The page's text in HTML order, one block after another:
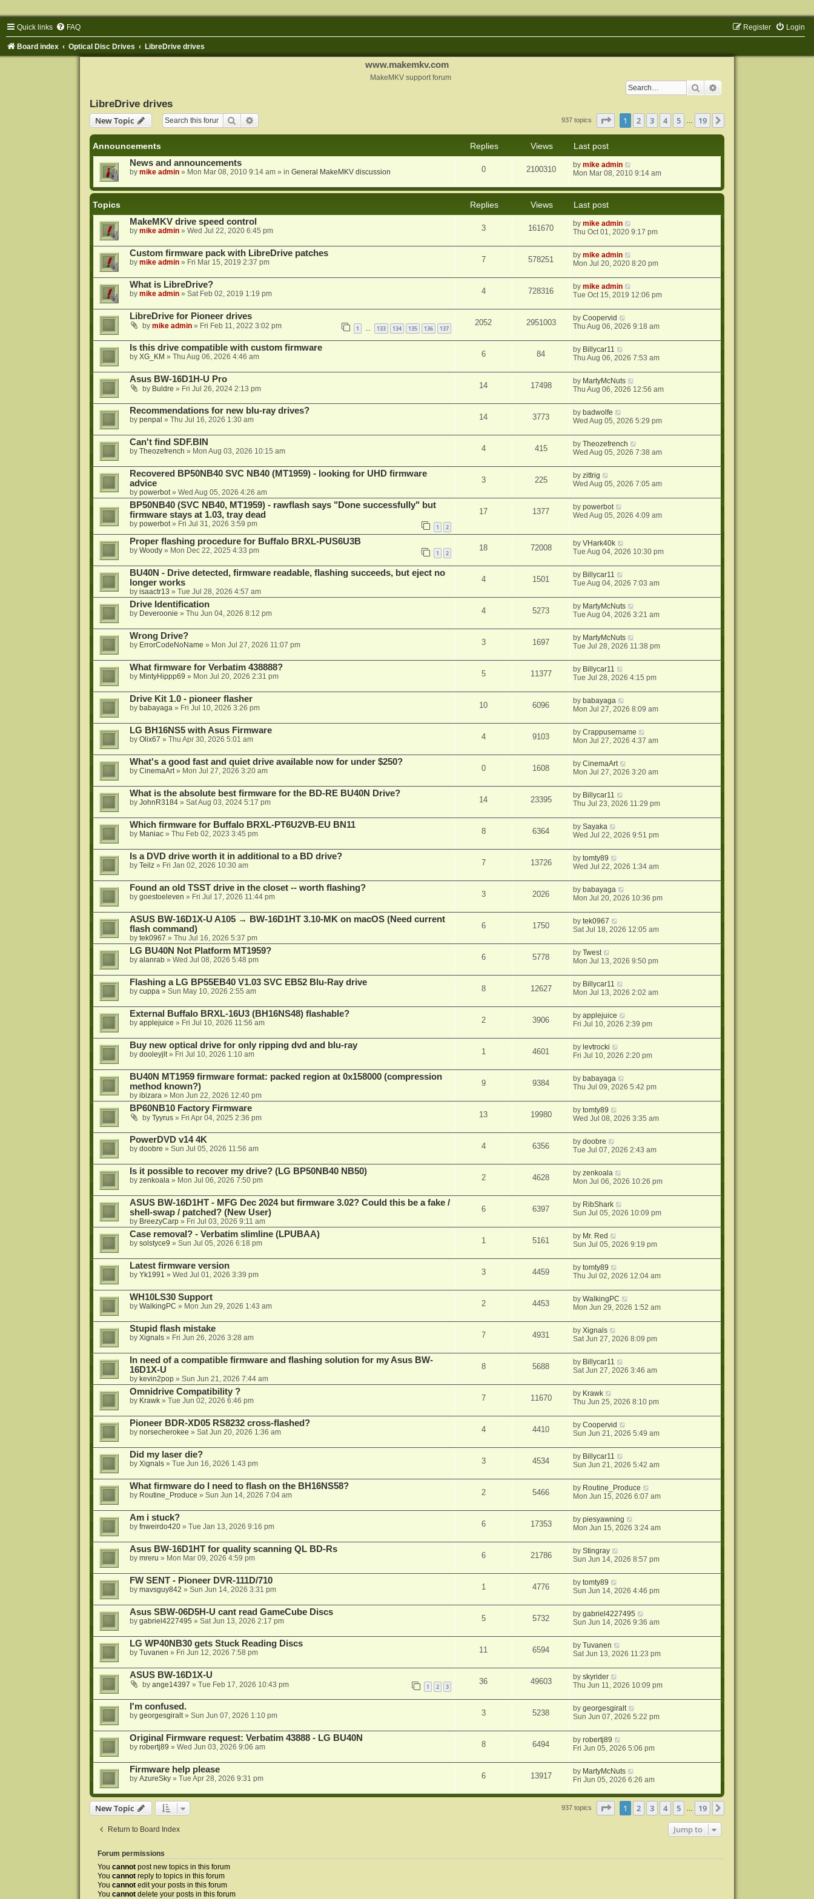
Quick links FAQ Login
Register
Board index Optical Disc Drives LibreDrive drives
www.makemkv.com
MakeMKV support forum
Search
LibreDrive drives
New Topic
Search 937 topics Page of 19
1 2 3 4 5 19
Announcements Replies Views
Last post
News and announcements
by mike admin» Mon Mar 08, 2010 9:14 am» in General MakeMKV discussion 0 2100310 bymike admin
Mon Mar 08, 2010 9:14 am
Topics Replies Views
Last post
MakeMKV drive speed control
by mike admin» Wed Jul 22, 2020 6:45 pm 3 161670 bymike admin
Thu Oct 01, 2020 9:17 pm
Custom firmware pack with LibreDrive patches
by mike admin» Fri Mar 15, 2019 2:37 pm 7 578251 bymike admin
Mon Jul 20, 2020 8:20 pm
What is LibreDrive?
by mike admin» Sat Feb 02, 2019 1:19 pm 4 728316 bymike admin
Tue Oct 15, 2019 12:06 pm
LibreDrive for Pioneer drives
by mike admin» Fri Feb 11, 2022 3:02 pm 1 133 134 135 136 137
2052 2951003 byCoopervid
Thu Aug 06, 2026 9:18 am
Is this drive compatible with custom firmware
by XG_KM » Thu Aug 06, 2026 4:46 am 6 84 by Billycar11
Thu Aug 06, 2026 7:53 am
Asus BW-16D1H-U Pro
by Buldre » Fri Jul 26, 2024 2:13 pm 14 17498 by MartyMcNuts
Thu Aug 06, 2026 12:56 am
Recommendations for new blu-ray drives?
by penpal » Thu Jul 16, 2026 1:30 am 14 3773 by badwolfe
Wed Aug 05, 2026 5:29 pm
Can't find SDF.BIN
by Theozefrench » Mon Aug 03, 2026 10:15 am 4 415 byTheozefrench
Wed Aug 05, 2026 7:38 am
Recovered BP50NB40 SVC NB40 (MT1959) - looking for UHD firmware
advice
by powerbot» Wed Aug 05, 2026 4:26 am
3 225 byzittrig
Wed Aug 05, 2026 7:05 am
BP50NB40 (SVC NB40, MT1959) - rawflash says "Done successfully" but
firmware stays at 1.03, tray dead
by powerbot» Fri Jul 31, 2026 3:59 pm 1 2
17 1377 bypowerbot
Wed Aug 05, 2026 4:09 am
Proper flashing procedure for Buffalo BRXL-PUS6U3B
by Woody» Mon Dec 22, 2025 4:33 pm 1 2
18 72008 byVHark40k
Tue Aug 04, 2026 10:30 pm
BU40N - Drive detected, firmware readable, flashing succeeds, but eject no
longer works
by isaactr13 » Tue Jul 28, 2026 4:57 am
4 1501 by Billycar11
Tue Aug 04, 2026 7:03 am
Drive Identification
by Deveroonie » Thu Jun 04, 2026 8:12 pm 4 5273 by MartyMcNuts
Tue Aug 04, 2026 3:21 am
Wrong Drive?
by ErrorCodeNoName » Mon Jul 27, 2026 11:07 pm 3 1697 by MartyMcNuts
Tue Jul 28, 2026 11:38 pm
What firmware for Verbatim 438888?
by MintyHippp69 » Mon Jul 20, 2026 2:31 pm 5 11377 by Billycar11
Tue Jul 28, 2026 4:15 pm
Drive Kit 1.0 - pioneer flasher
by babayaga » Fri Jul 10, 2026 3:26 pm 10 6096 bybabayaga
Mon Jul 27, 2026 8:09 am
LG BH16NS5 with Asus Firmware
by Olix67 » Thu Apr 30, 2026 5:01 am 4 9103 byCrappusername
Mon Jul 27, 2026 4:37 am
What's a good fast and quiet drive available now for under $250?
by CinemaArt» Mon Jul 27, 2026 3:20 am 0 1608 byCinemaArt
Mon Jul 27, 2026 3:20 am
What is the absolute best firmware for the BD-RE BU40N Drive?
by JohnR3184» Sat Aug 03, 2024 5:17 pm 14 23395 by Billycar11
Thu Jul 23, 2026 11:29 pm
Which firmware for Buffalo BRXL-PT6U2VB-EU BN11
by Maniac» Thu Feb 02, 2023 3:45 pm 8 6364 bySayaka
Wed Jul 22, 2026 9:51 pm
Is a DVD drive worth it in additional to a BD drive?
by Teilz» Fri Jan 02, 2026 10:30 am 7 13726 bytomty89
Wed Jul 22, 2026 1:34 am
Found an old TSST drive in the closet -- worth flashing?
by goestoeleven » Fri Jul 17, 2026 11:44 pm 3 2026 bybabayaga
Mon Jul 20, 2026 10:36 pm
ASUS BW-16D1X-U A105 → BW-16D1HT 3.10-MK on macOS (Need current
flash command)
by tek0967 » Thu Jul 16, 2026 5:37 pm
6 1750 bytek0967
Sat Jul 18, 2026 12:05 am
LG BU40N Not Platform MT1959?
by alanrab» Wed Jul 08, 2026 5:48 pm 6 5778 byTwest
Mon Jul 13, 2026 9:50 pm
Flashing a LG BP55EB40 V1.03 SVC EB52 Blu-Ray drive
by cuppa » Sun May 10, 2026 2:55 am 8 12627 by Billycar11
Mon Jul 13, 2026 2:02 am
External Buffalo BRXL-16U3 (BH16NS48) flashable?
by applejuice » Fri Jul 10, 2026 11:56 am 2 3906 byapplejuice
Fri Jul 10, 2026 2:39 pm
Buy new optical drive for only ripping dvd and blu-ray
by dooleyjlt» Fri Jul 10, 2026 1:10 am 1 4601 bylevtrocki
Fri Jul 10, 2026 2:20 pm
BU40N MT1959 firmware format: packed region at 0x158000 (compression
method known?)
by ibizara » Mon Jun 22, 2026 12:40 pm
9 9384 bybabayaga
Thu Jul 09, 2026 5:42 pm
BP60NB10 Factory Firmware
by Tyyrus» Fri Apr 04, 2025 2:36 pm 13 19980 bytomty89
Wed Jul 08, 2026 3:35 am
PowerDVD v14 4K
by doobre » Sun Jul 05, 2026 11:56 am 4 6356 bydoobre
Tue Jul 07, 2026 2:43 am
Is it possible to recover my drive? (LG BP50NB40 NB50)
by zenkoala » Mon Jul 06, 2026 7:50 pm 2 4628 byzenkoala
Mon Jul 06, 2026 10:26 pm
ASUS BW-16D1HT - MFG Dec 2024 but firmware 3.02? Could this be a fake /
shell-swap / patched? (New User)
by BreezyCarp» Fri Jul 03, 2026 9:11 am
6 6397 by RibShark
Sun Jul 05, 2026 10:09 pm
Case removal? - Verbatim slimline (LPUBAA)
by solstyce9 » Sun Jul 05, 2026 6:18 pm 1 5161 by Mr. Red
Sun Jul 05, 2026 9:19 pm
Latest firmware version
by Yk1991 » Wed Jul 01, 2026 3:39 pm 3 4459 bytomty89
Thu Jul 02, 2026 12:04 am
WH10LS30 Support
by WalkingPC » Mon Jun 29, 2026 1:43 am 2 4453 byWalkingPC
Mon Jun 29, 2026 1:52 am
Stupid flash mistake
by Xignals» Fri Jun 26, 2026 3:28 am 7 4931 byXignals
Sat Jun 27, 2026 8:09 pm
In need of a compatible firmware and flashing solution for my Asus BW-
16D1X-U
by kevin2pop» Sun Jun 21, 2026 7:44 am
8 5688 by Billycar11
Sat Jun 27, 2026 3:46 am
Omnidrive Compatibility ?
by Krawk» Tue Jun 02, 2026 6:46 pm 7 11670 by Krawk
Thu Jun 25, 2026 8:10 pm
Pioneer BDR-XD05 RS8232 cross-flashed?
by norsecherokee » Sat Jun 20, 2026 1:36 am 4 4410 byCoopervid
Sun Jun 21, 2026 5:49 am
Did my laser die?
by Xignals» Tue Jun 16, 2026 1:43 pm 3 4534 by Billycar11
Sun Jun 21, 2026 5:42 am
What firmware do I need to flash on the BH16NS58?
by Routine_Produce » Sun Jun 14, 2026 7:04 am 2 5466 by Routine_Produce
Mon Jun 15, 2026 6:07 am
Am i stuck?
by fnweirdo420» Tue Jan 13, 2026 9:16 pm 6 17353 bypiesyawning
Mon Jun 15, 2026 3:24 am
Asus BW-16D1HT for quality scanning QL BD-Rs
by mreru » Mon Mar 09, 2026 4:59 pm 6 21786 byStingray
Sun Jun 14, 2026 8:57 pm
FW SENT - Pioneer DVR-111D/710
by mavsguy842 » Sun Jun 14, 2026 3:31 pm 1 4776 bytomty89
Sun Jun 14, 2026 4:46 pm
Asus SBW-06D5H-U cant read GameCube Discs
by gabriel4227495 » Sat Jun 13, 2026 2:17 pm 5 5732 bygabriel4227495
Sun Jun 14, 2026 9:36 am
LG WP40NB30 gets Stuck Reading Discs
by Tuvanen » Fri Jun 12, 2026 7:58 pm 11 6594 byTuvanen
Sat Jun 13, 2026 11:23 pm
ASUS BW-16D1X-U
by ange14397 » Tue Feb 17, 2026 10:43 pm 1 2 3
36 49603 byskyrider
Thu Jun 11, 2026 10:09 pm
I'm confused.
by georgesgiralt» Sun Jun 07, 2026 1:10 pm 3 5238 bygeorgesgiralt
Sun Jun 07, 2026 5:22 pm
Original Firmware request: Verbatim 43888 - LG BU40N
by robertj89 » Wed Jun 03, 2026 9:06 am 8 6494 byrobertj89
Fri Jun 05, 2026 5:06 pm
Firmware help please
by AzureSky» Tue Apr 28, 2026 9:31 pm 6 13917 by MartyMcNuts
Fri Jun 05, 2026 6:26 am
New Topic 937 topics Page of 19
1 2 3 4 5 19
Return to Board Index Jump to
Forum permissions
You cannotpost new topics in this forum
You cannotreply to topics in this forum
You cannotedit your posts in this forum
You cannotdelete your posts in this forum